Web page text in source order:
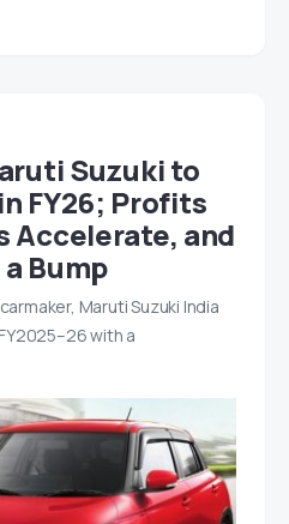
Suzuki to
FY26; Profits
Accelerate, and
Bump
Maruti Suzuki India
with a